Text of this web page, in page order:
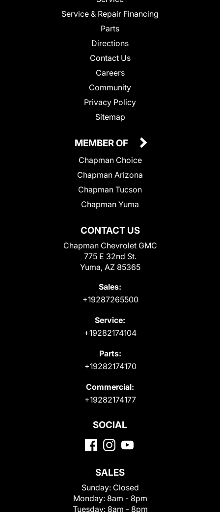
Service & Repair Financing
Parts
Directions
Contact Us
Careers
Community
Privacy Policy
Sitemap
CONTACT US
Chapman Chevrolet GMC
775 E 32nd St.
Yuma, AZ 85365
Sales:
+19287265500
Service:
+19282174104
Parts:
+19282174170
Commercial:
+19282174177
MEMBER OF
Chapman Choice
Chapman Arizona
Chapman Tucson
Chapman Yuma
SOCIAL
SALES
Sunday: Closed
Monday: 8am - 8pm
Tuesday: 8am - 8pm